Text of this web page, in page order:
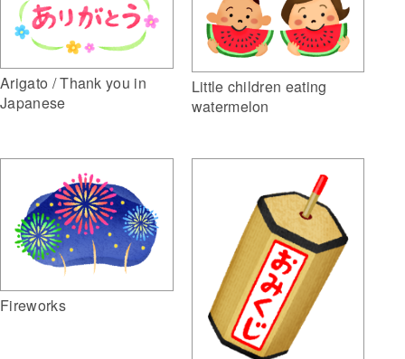
Arigato / Thank you in
Japanese
Little children eating
watermelon
Fireworks